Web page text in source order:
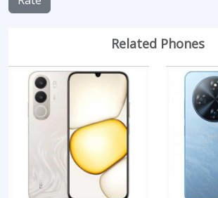
Related Phones